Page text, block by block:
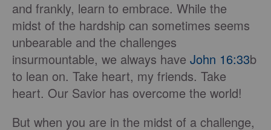
and frankly, learn to embrace. While the
midst of the hardship can sometimes seems
unbearable and the challenges
insurmountable, we always have John 16:33b
to lean on. Take heart, my friends. Take
heart. Our Savior has overcome the world!
But when you are in the midst of a challenge,